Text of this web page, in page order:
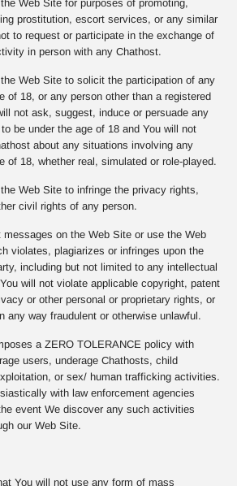
Web Site for purposes of promoting,
prostitution, escort services, or any similar
to request or participate in the exchange of
in person with any Chathost.
Web Site to solicit the participation of any
of 18, or any person other than a registered
not ask, suggest, induce or persuade any
be under the age of 18 and You will not
about any situations involving any
of 18, whether real, simulated or role-played.
Web Site to infringe the privacy rights,
civil rights of any person.
messages on the Web Site or use the Web
violates, plagiarizes or infringes upon the
including but not limited to any intellectual
will not violate applicable copyright, patent
or other personal or proprietary rights, or
any way fraudulent or otherwise unlawful.
a ZERO TOLERANCE policy with
users, underage Chathosts, child
or sex/ human trafficking activities.
with law enforcement agencies
event We discover any such activities
our Web Site.
You will not use any form of mass